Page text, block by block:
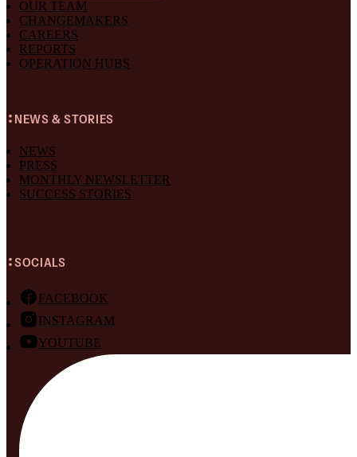
OUR TEAM
CHANGEMAKERS
CAREERS
REPORTS
OPERATION HUBS
NEWS & STORIES
NEWS
PRESS
MONTHLY NEWSLETTER
SUCCESS STORIES
SOCIALS
FACEBOOK
INSTAGRAM
YOUTUBE